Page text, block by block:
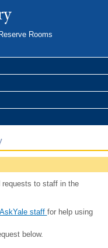
Reserve Rooms
requests to staff in the
staff for help using
below.